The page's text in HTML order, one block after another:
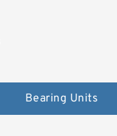
Bearing Units